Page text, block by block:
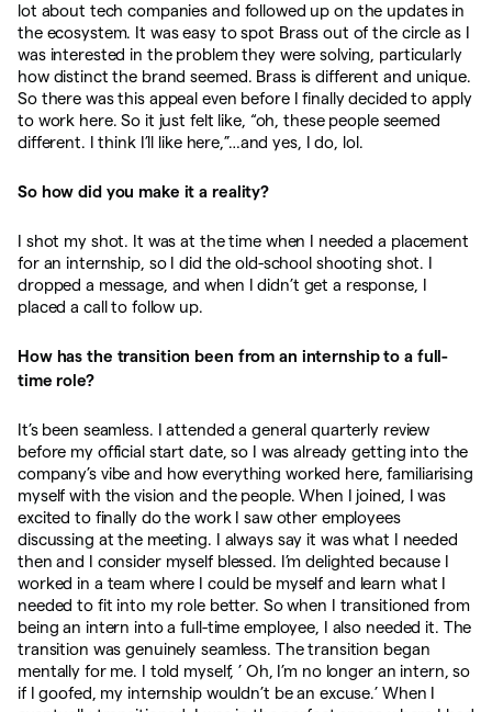
lot about tech companies and followed up on the updates in
the ecosystem. It was easy to spot Brass out of the circle as I
was interested in the problem they were solving, particularly
how distinct the brand seemed. Brass is different and unique.
So there was this appeal even before I finally decided to apply
to work here. So it just felt like, “oh, these people seemed
different. I think I’ll like here,”…and yes, I do, lol.
So how did you make it a reality?
I shot my shot. It was at the time when I needed a placement
for an internship, so I did the old-school shooting shot. I
dropped a message, and when I didn’t get a response, I
placed a call to follow up.
How has the transition been from an internship to a full-
time role?
It’s been seamless. I attended a general quarterly review
before my official start date, so I was already getting into the
company’s vibe and how everything worked here, familiarising
myself with the vision and the people. When I joined, I was
excited to finally do the work I saw other employees
discussing at the meeting. I always say it was what I needed
then and I consider myself blessed. I’m delighted because I
worked in a team where I could be myself and learn what I
needed to fit into my role better. So when I transitioned from
being an intern into a full-time employee, I also needed it. The
transition was genuinely seamless. The transition began
mentally for me. I told myself, ’ Oh, I’m no longer an intern, so
if I goofed, my internship wouldn’t be an excuse.’ When I